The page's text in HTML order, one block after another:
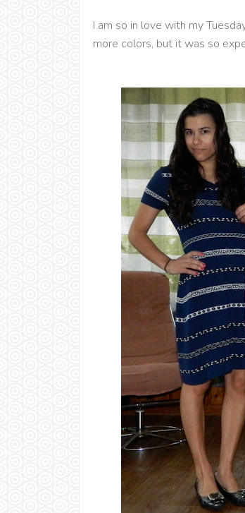
I am so in love with my
more colors, but it was so